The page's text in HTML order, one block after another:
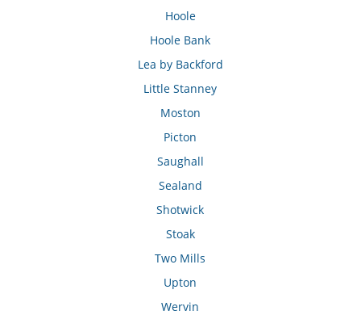
Hoole
Hoole Bank
Lea by Backford
Little Stanney
Moston
Picton
Saughall
Sealand
Shotwick
Stoak
Two Mills
Upton
Wervin